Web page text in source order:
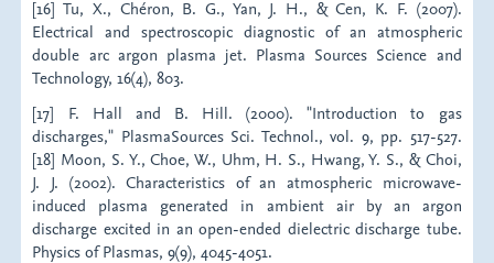
[16] Tu, X., Chéron, B. G., Yan, J. H., & Cen, K. F. (2007).
Electrical and spectroscopic diagnostic of an atmospheric
double arc argon plasma jet. Plasma Sources Science and
Technology, 16(4), 803.
[17] F. Hall and B. Hill. (2000). "Introduction to gas
discharges," PlasmaSources Sci. Technol., vol. 9, pp. 517-527.
[18] Moon, S. Y., Choe, W., Uhm, H. S., Hwang, Y. S., & Choi,
J. J. (2002). Characteristics of an atmospheric microwave-
induced plasma generated in ambient air by an argon
discharge excited in an open-ended dielectric discharge tube.
Physics of Plasmas, 9(9), 4045-4051.